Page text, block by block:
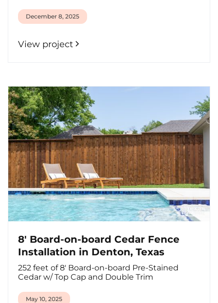
December 8, 2025
View project
8' Board-on-board Cedar Fence
Installation in Denton, Texas
252 feet of 8' Board-on-board Pre-Stained
Cedar w/ Top Cap and Double Trim
May 10, 2025